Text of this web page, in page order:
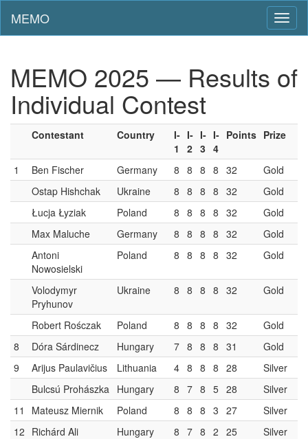
MEMO
MEMO 2025 — Results of
Individual Contest
Contestant Country
I-
1
I-
2
I-
3
I-
4
Points Prize
1 Ben Fischer Germany 8 8 8 8 32
Gold
Ostap Hishchak
Ukraine 8 8 8 8 32
Gold
Łucja Łyziak
Poland 8 8 8 8 32
Gold
Max Maluche
Germany 8 8 8 8 32
Gold
Antoni
Nowosielski
Poland 8 8 8 8 32 Gold
Volodymyr
Pryhunov
Ukraine 8 8 8 8 32 Gold
Robert Rośczak Poland 8 8 8 8 32
Gold
8
Dóra Sárdinecz Hungary 7 8 8 8 31
Gold
9
Arijus Paulavičius Lithuania 4 8 8 8 28
Silver
Bulcsú Prohászka Hungary 8 7 8 5 28
Silver
11
Mateusz Miernik Poland 8 8 8 3 27
Silver
12 Richárd Ali Hungary 8 7 8 2 25
Silver